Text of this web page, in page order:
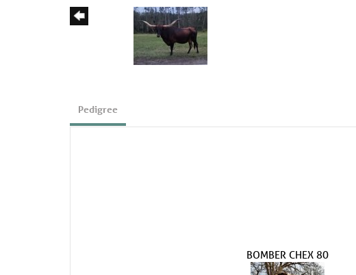
Pedigree
BOMBER CHEX 80